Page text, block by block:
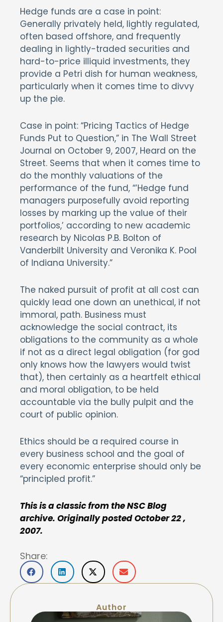
Hedge funds are a case in point:
Generally privately held, lightly regulated,
often based offshore, and frequently
dealing in lightly-traded securities and
hard-to-price illiquid investments, they
provide a Petri dish for human weakness,
particularly when it comes time to divvy
up the pie.
Case in point: “Pricing Tactics of Hedge
Funds Put to Question,” in The Wall Street
Journal on October 9, 2007, Heard on the
Street. Seems that when it comes time to
do the monthly valuations of the
performance of the fund, “’Hedge fund
managers purposefully avoid reporting
losses by marking up the value of their
portfolios,’ according to new academic
research by Nicolas P.B. Bolton of
Vanderbilt University and Veronika K. Pool
of Indiana University.”
The naked pursuit of profit at all cost can
quickly lead one down an unethical, if not
immoral, path. Business must
acknowledge the social contract, its
obligations to the community as a whole
if not as a direct legal obligation (for god
only knows how the lawyers would twist
that), then certainly as a heartfelt ethical
and moral obligation, to be held
accountable via the bully pulpit and the
court of public opinion.
Ethics should be a required course in
every business school and the goal of
every economic enterprise should only be
“principled profit.”
This is a classic from the NSC Blog
archive. Originally posted October 22 ,
2007.
Share:
Author